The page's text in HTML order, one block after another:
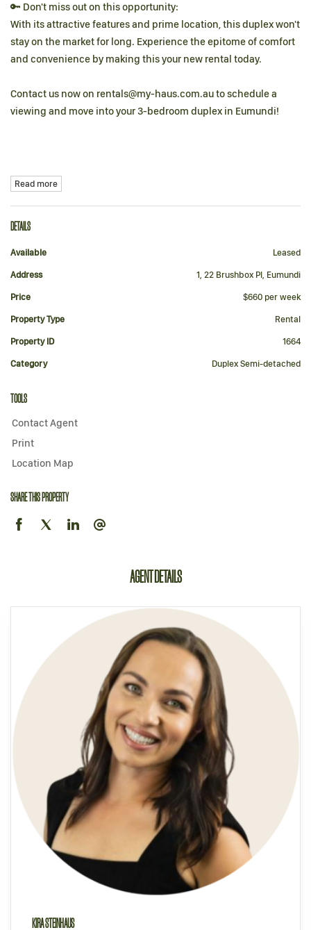
🔑 Don't miss out on this opportunity:
With its attractive features and prime location, this duplex won't
stay on the market for long. Experience the epitome of comfort
and convenience by making this your new rental today.
Contact us now on rentals@my-haus.com.au to schedule a
viewing and move into your 3-bedroom duplex in Eumundi!
Read more
DETAILS
Available Leased
Address 1, 22 Brushbox Pl, Eumundi
Price $660 per week
Property Type Rental
Property ID 1664
Category Duplex Semi-detached
TOOLS
Contact Agent
Print
Location Map
SHARE THIS PROPERTY
AGENT DETAILS
KIRA STEINHAUS